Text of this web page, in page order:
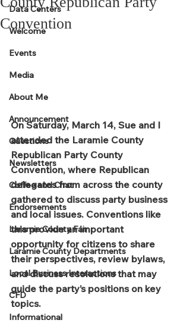
Data Centers
Welcome
Events
Media
About Me
Announcement
Questions
Newsletters
Coffee and Chat
Endorsements
Laramie County Fair
Laramie County Departments
Local Business Interactions
CFD
Informational
Convention
On Saturday, March 14, Sue and I
attended the Laramie County
Republican Party County
Convention, where Republican
delegates from across the county
gathered to discuss party business
and local issues. Conventions like
this provide an important
opportunity for citizens to share
their perspectives, review bylaws,
and discuss resolutions that may
guide the party’s positions on key
topics.